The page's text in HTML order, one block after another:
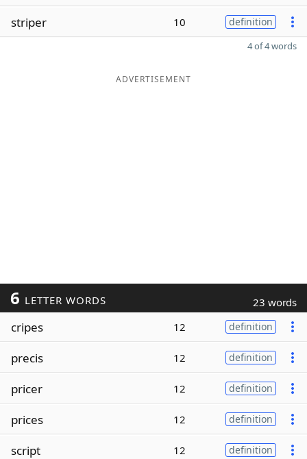
striper 10 definition
4 of 4 words
ADVERTISEMENT
6 LETTER WORDS 23 words
cripes 12 definition
precis 12 definition
pricer 12 definition
prices 12 definition
script 12 definition